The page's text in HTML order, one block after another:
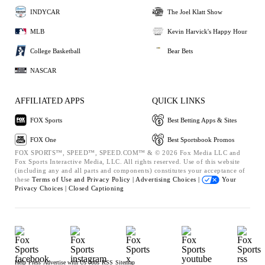
INDYCAR
MLB
College Basketball
NASCAR
The Joel Klatt Show
Kevin Harvick's Happy Hour
Bear Bets
AFFILIATED APPS
FOX Sports
FOX One
QUICK LINKS
Best Betting Apps & Sites
Best Sportsbook Promos
FOX SPORTS™, SPEED™, SPEED.COM™ & © 2026 Fox Media LLC and
Fox Sports Interactive Media, LLC. All rights reserved. Use of this website
(including any and all parts and components) constitutes your acceptance of
these Terms of Use and Privacy Policy | Advertising Choices |
Your
Privacy Choices | Closed Captioning
Help Press Advertise with Us Jobs RSS Sitemap